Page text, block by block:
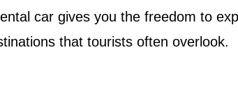
car gives you the freedom to
that tourists often overlook.